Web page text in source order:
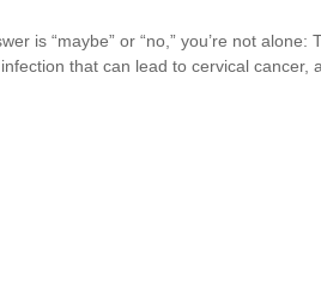
is “maybe” or “no,” you’re not
that can lead to cervical cancer,